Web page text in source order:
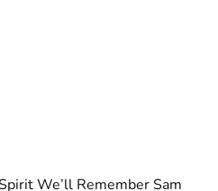
We’ll Remember Sam